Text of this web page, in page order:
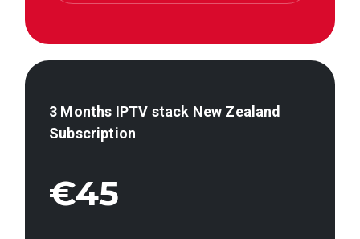
3 Months IPTV stack New Zealand
Subscription
€45